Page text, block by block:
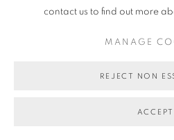
contact us to find out more
MANAGE
REJECT NON
ACCEPT